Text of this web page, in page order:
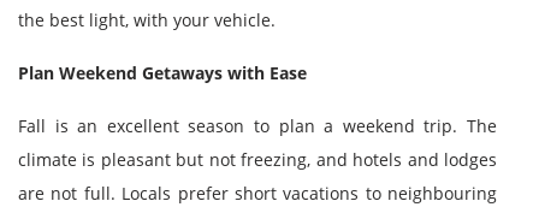
the best light, with your vehicle.
Plan Weekend Getaways with Ease
Fall is an excellent season to plan a weekend trip. The
climate is pleasant but not freezing, and hotels and lodges
are not full. Locals prefer short vacations to neighbouring